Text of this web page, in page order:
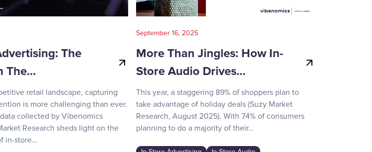
The
The…
retail landscape, capturing
is more challenging than ever.
collected by Vibenomics
Research sheds light on the
in-store…
September 16, 2025
More Than Jingles: How In-
Store Audio Drives…
This year, a staggering 89% of shoppers plan to
take advantage of holiday deals (Suzy Market
Research, August 2025). With 74% of consumers
planning to do a majority of their…